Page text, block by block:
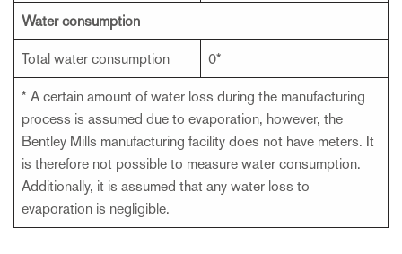
Water consumption
Total water consumption 0*
* A certain amount of water loss during the manufacturing
process is assumed due to evaporation, however, the
Bentley Mills manufacturing facility does not have meters. It
is therefore not possible to measure water consumption.
Additionally, it is assumed that any water loss to
evaporation is negligible.